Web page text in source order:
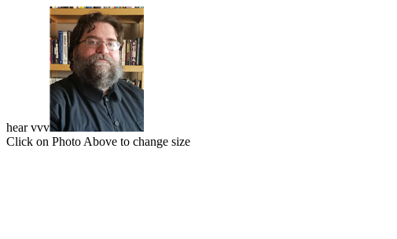
hear vvv
Click on Photo Above to change size